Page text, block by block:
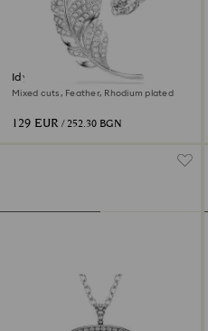
Idyllia brooch
Mixed cuts, Feather, Rhodium plated
129 EUR / 252.30 BGN